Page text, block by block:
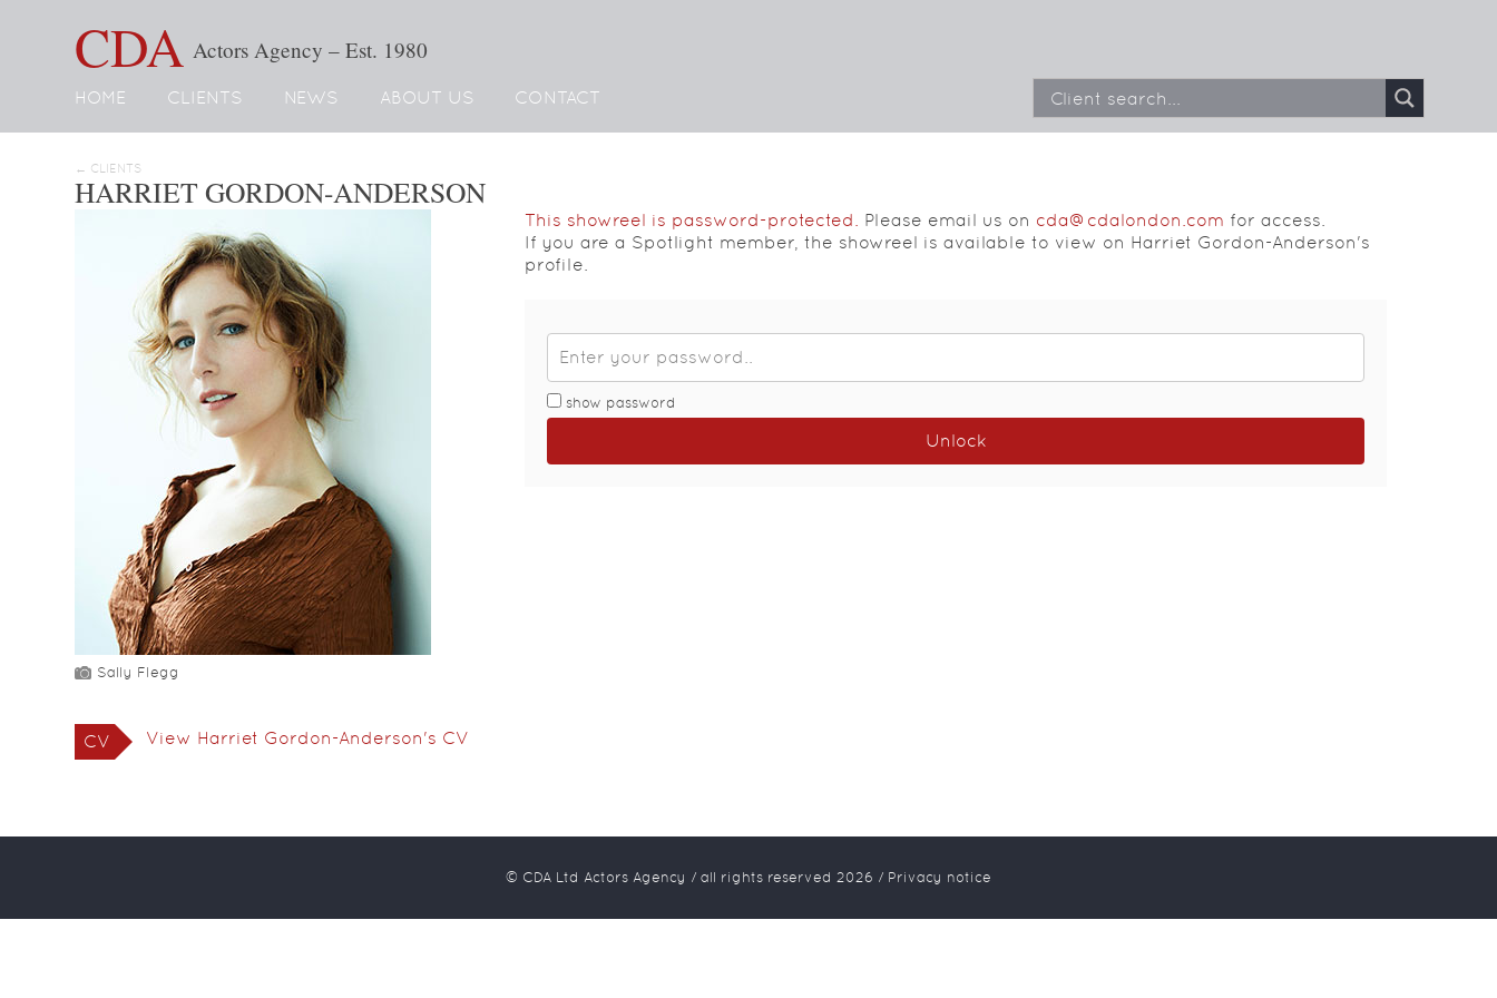
CDA Actors Agency – Est. 1980
HOME CLIENTS NEWS ABOUT US CONTACT
← CLIENTS
HARRIET GORDON-ANDERSON
Sally Flegg
This showreel is password-protected. Please email us on cda@cdalondon.com for access.
If you are a Spotlight member, the showreel is available to view on Harriet Gordon-Anderson's
profile.
show password
Unlock
CV View Harriet Gordon-Anderson's CV
© CDA Ltd Actors Agency / all rights reserved 2026 / Privacy notice